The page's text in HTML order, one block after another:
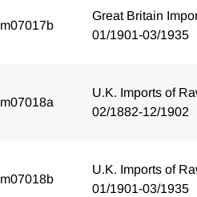
m07017b
Great Britain
01/1901-03/1935
m07018a
U.K. Imports of
02/1882-12/1902
m07018b
U.K. Imports of
01/1901-03/1935